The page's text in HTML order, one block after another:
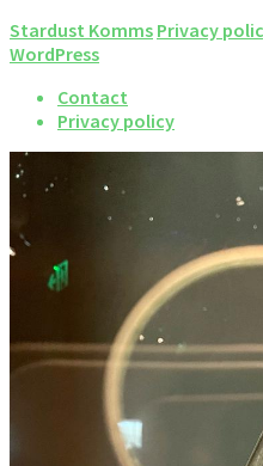
Stardust Komms Privacy
WordPress
Contact
Privacy policy